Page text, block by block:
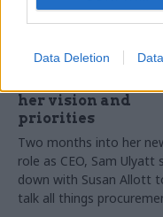
Data Deletion
23 Sep 2024 Leadership
Crown Commercial
Service’s new CEO
her vision and
priorities
Two months into her
role as CEO, Sam Ulyatt
down with Susan Allott
talk all things